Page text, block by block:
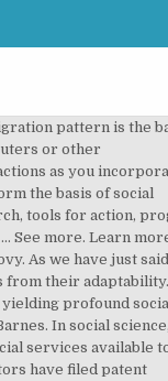
pattern is the
or other
as you
the basis of social
tools for action,
See more. Learn
As we have just
from their
yielding profound
In social
services available
have filed patent